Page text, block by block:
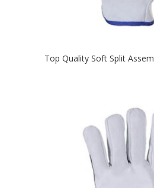
Top Quality Soft Split